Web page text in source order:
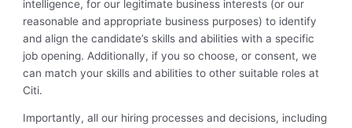
intelligence, for our legitimate business interests (or our
reasonable and appropriate business purposes) to identify
and align the candidate’s skills and abilities with a specific
job opening. Additionally, if you so choose, or consent, we
can match your skills and abilities to other suitable roles at
Citi.
Importantly, all our hiring processes and decisions, including